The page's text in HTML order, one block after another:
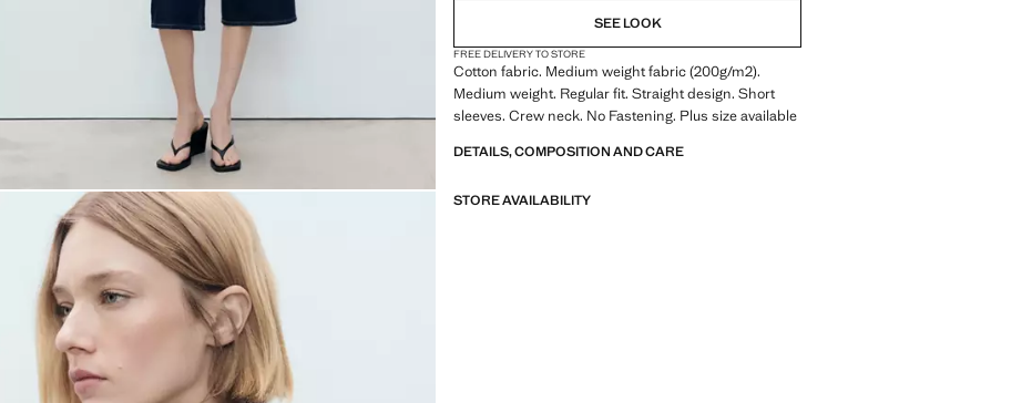
SEE LOOK
FREE DELIVERY TO STORE
Cotton fabric. Medium weight fabric (200g/m2).
Medium weight. Regular fit. Straight design. Short
sleeves. Crew neck. No Fastening. Plus size available
DETAILS, COMPOSITION AND CARE
STORE AVAILABILITY